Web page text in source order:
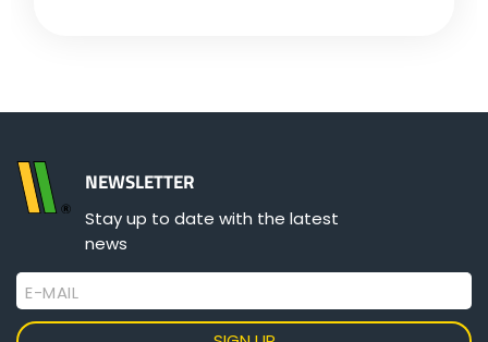
NEWSLETTER
Stay up to date with the latest
news
E-MAIL